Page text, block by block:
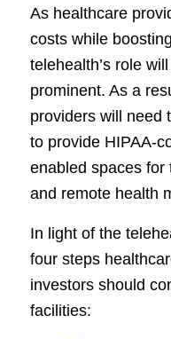
As healthcare
costs while
telehealth’s role
prominent. As a
providers will need
to provide HIPAA-
enabled spaces for
and remote health
In light of the
four steps
investors should
facilities: